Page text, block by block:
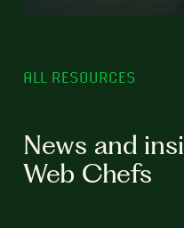
ALL RESOURCES
News and
Web Chefs